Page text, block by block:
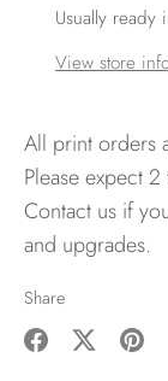
Usually ready
View store
All print orders
Please expect
Contact us if
and upgrades.
Share